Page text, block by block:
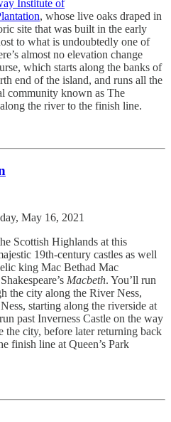
Institute of
, whose live oaks draped in
site that was built in the early
to what is undoubtedly one of
almost no elevation change
which starts along the banks of
end of the island, and runs all the
community known as The
the river to the finish line.
May 16, 2021
Scottish Highlands at this
19th-century castles as well
king Mac Bethad Mac
Macbeth. You’ll run
the city along the River Ness,
starting along the riverside at
past Inverness Castle on the way
the city, before later returning back
finish line at Queen’s Park